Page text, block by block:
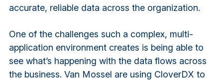
accurate, reliable data across the organization.
One of the challenges such a complex, multi-
application environment creates is being able to
see what’s happening with the data flows across
the business. Van Mossel are using CloverDX to